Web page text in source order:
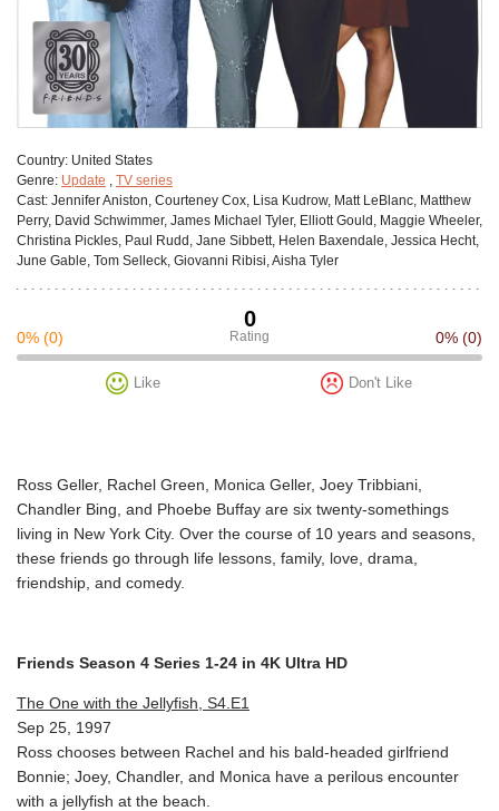
Сountry: United States
Genre: Update
TV series
Cast: Jennifer Aniston, Courteney Cox, Lisa Kudrow, Matt LeBlanc, Matthew
Perry, David Schwimmer, James Michael Tyler, Elliott Gould, Maggie Wheeler,
Christina Pickles, Paul Rudd, Jane Sibbett, Helen Baxendale, Jessica Hecht,
June Gable, Tom Selleck, Giovanni Ribisi, Aisha Tyler
0
Rating
0% (0) 0% (0)
Like Don't Like
Ross Geller, Rachel Green, Monica Geller, Joey Tribbiani,
Chandler Bing, and Phoebe Buffay are six twenty-somethings
living in New York City. Over the course of 10 years and seasons,
these friends go through life lessons, family, love, drama,
friendship, and comedy.
Friends Season 4 Series 1-24 in 4K Ultra HD
The One with the Jellyfish, S4.E1
Sep 25, 1997
Ross chooses between Rachel and his bald-headed girlfriend
Bonnie; Joey, Chandler, and Monica have a perilous encounter
with a jellyfish at the beach.